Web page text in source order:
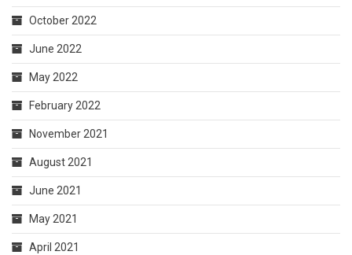
October 2022
June 2022
May 2022
February 2022
November 2021
August 2021
June 2021
May 2021
April 2021